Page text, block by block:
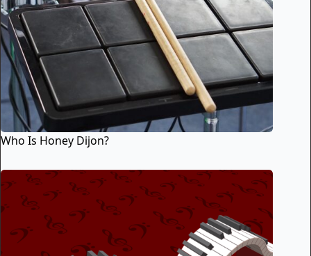
Who Is Honey Dijon?